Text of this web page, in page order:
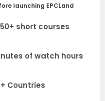
launching EPCLand
short courses
of watch hours
Countries